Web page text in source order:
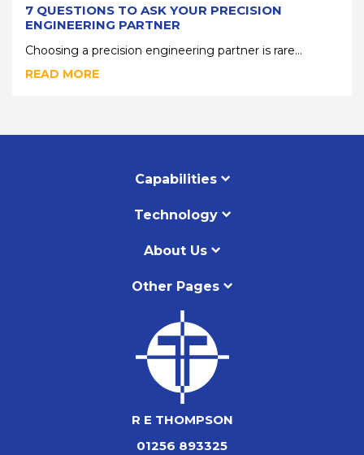
7 QUESTIONS TO ASK YOUR PRECISION
ENGINEERING PARTNER
Choosing a precision engineering partner is rare...
READ MORE
Capabilities
Technology
About Us
Other Pages
R E THOMPSON
01256 893325